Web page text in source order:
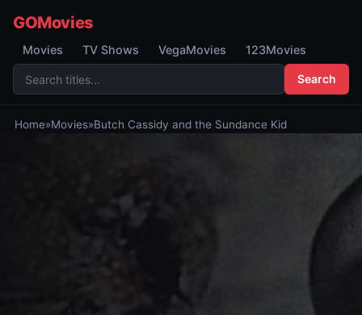
GOMovies
Movies TV Shows VegaMovies 123Movies
Search
Home»Movies»Butch Cassidy and the Sundance Kid